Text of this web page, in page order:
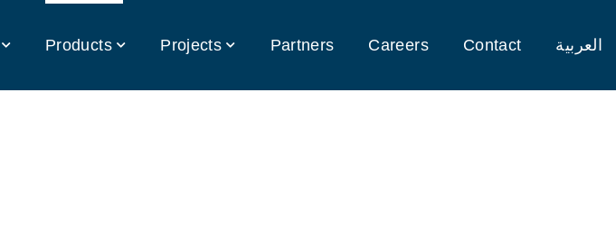
Products Projects Partners Careers Contact العربية